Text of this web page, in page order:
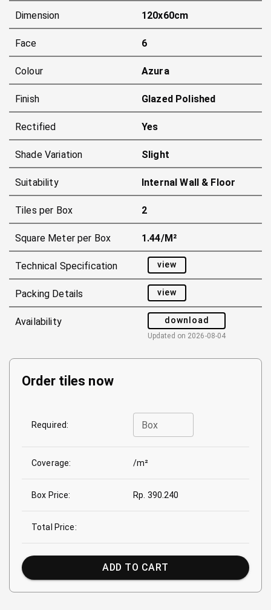
Dimension 120x60cm
Face 6
Colour Azura
Finish Glazed Polished
Rectified Yes
Shade Variation Slight
Suitability Internal Wall & Floor
Tiles per Box 2
Square Meter per Box 1.44/m²
Technical Specification view
Packing Details view
Availability download
Updated on 2026-08-04
Order tiles now
Required: Box
Coverage: /m²
Box Price: Rp. 390.240
Total Price:
ADD TO CART